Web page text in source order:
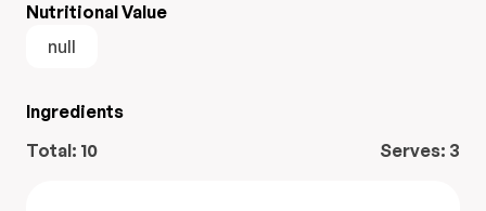
Nutritional Value
null
Ingredients
Total: 10 Serves: 3